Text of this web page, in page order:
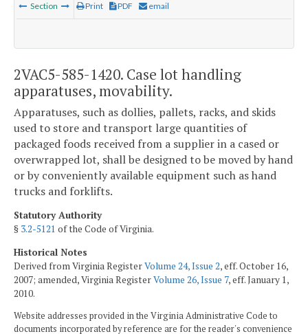
Section Print PDF email
2VAC5-585-1420. Case lot handling
apparatuses, movability.
Apparatuses, such as dollies, pallets, racks, and skids
used to store and transport large quantities of
packaged foods received from a supplier in a cased or
overwrapped lot, shall be designed to be moved by hand
or by conveniently available equipment such as hand
trucks and forklifts.
Statutory Authority
§ 3.2-5121 of the Code of Virginia.
Historical Notes
Derived from Virginia RegisterVolume 24, Issue 2, eff. October 16,
2007; amended, Virginia RegisterVolume 26, Issue 7, eff. January 1,
2010.
Website addresses provided in the Virginia Administrative Code to
documents incorporated by reference are for the reader's convenience